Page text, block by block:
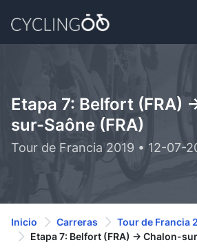
Etapa 7: Belfort (FRA)
sur-Saône (FRA)
Tour de Francia 2019 • 12-07-
Inicio Carreras
Tour de Francia
Etapa 7: Belfort (FRA) -> Chalon-